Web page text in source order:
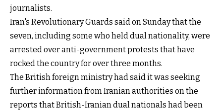
journalists.
Iran's Revolutionary Guards said on Sunday that the
seven, including some who held dual nationality, were
arrested over anti-government protests that have
rocked the country for over three months.
The British foreign ministry had said it was seeking
further information from Iranian authorities on the
reports that British-Iranian dual nationals had been